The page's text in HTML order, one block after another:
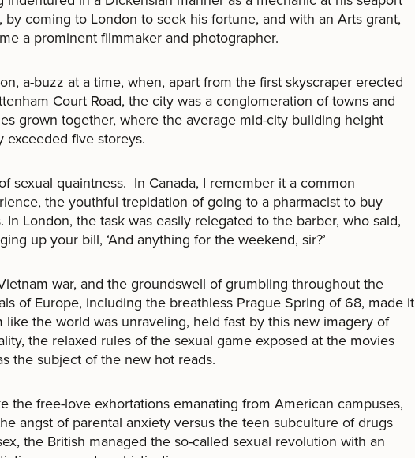
by coming to London to seek his fortune, and with an Arts grant,
a prominent filmmaker and photographer.
a-buzz at a time, when, apart from the first skyscraper erected
Court Road, the city was a conglomeration of towns and
grown together, where the average mid-city building height
exceeded five storeys.
sexual quaintness. In Canada, I remember it a common
the youthful trepidation of going to a pharmacist to buy
In London, the task was easily relegated to the barber, who said,
up your bill, ‘And anything for the weekend, sir?’
war, and the groundswell of grumbling throughout the
of Europe, including the breathless Prague Spring of 68, made it
like the world was unraveling, held fast by this new imagery of
the relaxed rules of the sexual game exposed at the movies
the subject of the new hot reads.
the free-love exhortations emanating from American campuses,
angst of parental anxiety versus the teen subculture of drugs
the British managed the so-called sexual revolution with an